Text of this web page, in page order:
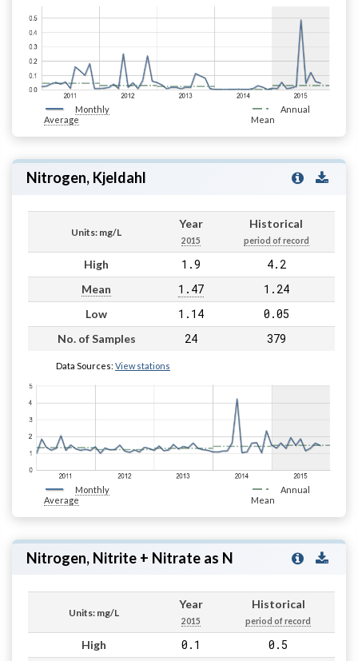
Monthly
Average
Annual
Mean
Nitrogen, Kjeldahl
Units: mg/L
Year
2015
Historical
period of record
High 1.9 4.2
Mean 1.47 1.24
Low 1.14 0.05
No. of Samples 24 379
Data Sources: View stations
Monthly
Average
Annual
Mean
Nitrogen, Nitrite + Nitrate as N
Units: mg/L
Year
2015
Historical
period of record
High 0.1 0.5